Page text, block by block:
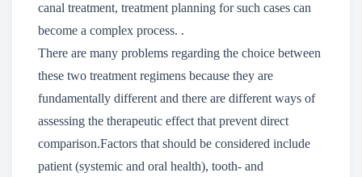
canal treatment, treatment planning for such cases can
become a complex process. .
There are many problems regarding the choice between
these two treatment regimens because they are
fundamentally different and there are different ways of
assessing the therapeutic effect that prevent direct
comparison.Factors that should be considered include
patient (systemic and oral health), tooth- and